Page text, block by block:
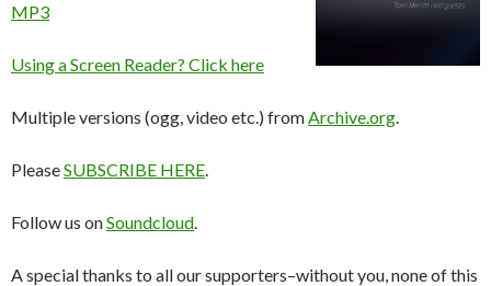
MP3
Using a Screen Reader? Click here
Multiple versions (ogg, video etc.) fromArchive.org.
PleaseSUBSCRIBE HERE.
Follow us onSoundcloud.
A special thanks to all our supporters–without you, none of this